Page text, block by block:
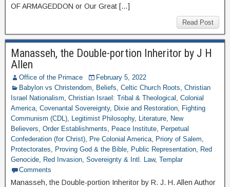
OF ARMAGEDDON or Our Great […]
Read Post
Manasseh, the Double-portion Inheritor by J H
Allen
Office of the Primace
February 5, 2022
Babylon vs Christendom, Beliefs, Celtic Church Roots, Christian
Israel Nationalism, Christian Israel: Tribal & Theological , Colonial
America, Covenantal Sovereignty, Dixie and Restoration, Fighting
Communism (CDL), Legitimist Philosophy, Literature, New
Believers, Order Establishments, Peace Institute, Perpetual
Confederation (for Christ), Pre Colonial America, Priory of Salem,
Protectorates, Proving God & the Bible, Public Representation, Red
Genocide, Red Invasion, Sovereignty & Intl. Law, Templar
Comments
Manasseh, the Double-portion Inheritor by R. J. H. Allen Author